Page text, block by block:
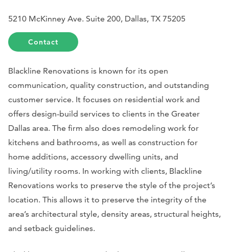
5210 McKinney Ave. Suite 200, Dallas, TX 75205
Contact
Blackline Renovations is known for its open
communication, quality construction, and outstanding
customer service. It focuses on residential work and
offers design-build services to clients in the Greater
Dallas area. The firm also does remodeling work for
kitchens and bathrooms, as well as construction for
home additions, accessory dwelling units, and
living/utility rooms. In working with clients, Blackline
Renovations works to preserve the style of the project’s
location. This allows it to preserve the integrity of the
area’s architectural style, density areas, structural heights,
and setback guidelines.